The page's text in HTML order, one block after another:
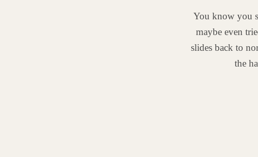
You know you
maybe even
slides back to
the